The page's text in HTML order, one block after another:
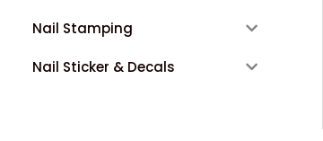
Nail Stamping
Nail Sticker & Decals